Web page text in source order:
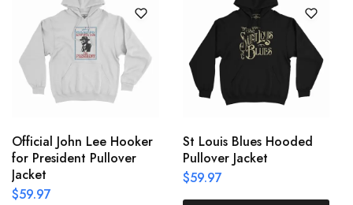
Official John Lee Hooker
for President Pullover
Jacket
$59.97
St Louis Blues Hooded
Pullover Jacket
$59.97